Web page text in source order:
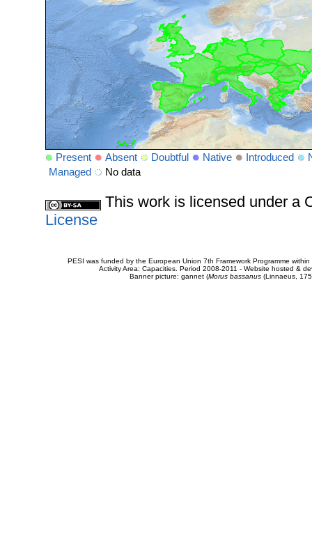
Present Absent Doubtful Native Introduced
Managed
No data
This work is licensed under a
License
PESI was funded by the European Union 7th Framework Programme
Activity Area: Capacities. Period 2008-2011 - Website hosted &
Banner picture: gannet (Morus bassanus(Linnaeus,